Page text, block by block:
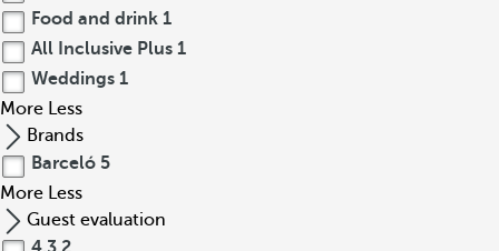
Food and drink 1
All Inclusive Plus 1
Weddings 1
More Less
Brands
Barceló 5
More Less
Guest evaluation